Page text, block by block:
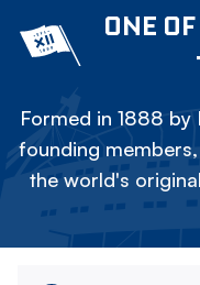
ONE
Formed in 1888 by
founding
the world's